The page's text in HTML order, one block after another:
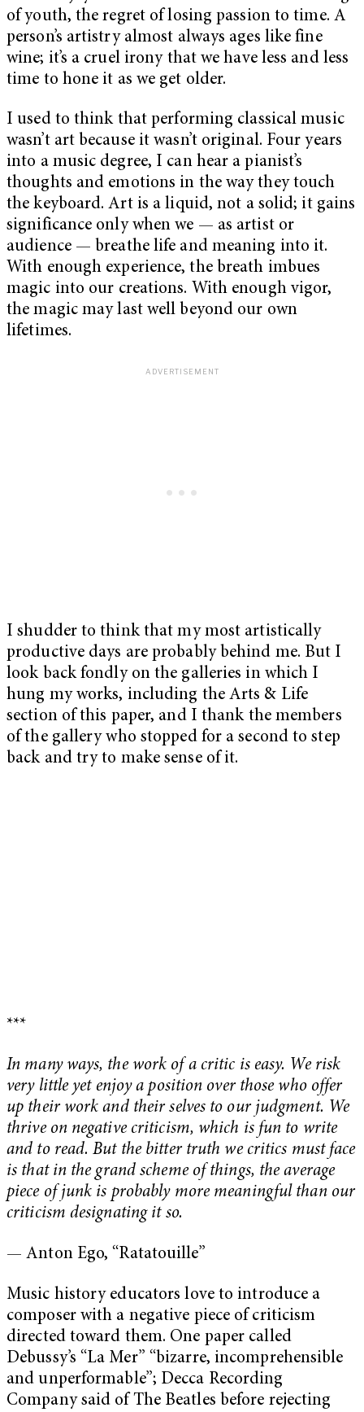
of youth, the regret of losing passion to time. A
person’s artistry almost always ages like fine
wine; it’s a cruel irony that we have less and less
time to hone it as we get older.
I used to think that performing classical music
wasn’t art because it wasn’t original. Four years
into a music degree, I can hear a pianist’s
thoughts and emotions in the way they touch
the keyboard. Art is a liquid, not a solid; it gains
significance only when we — as artist or
audience — breathe life and meaning into it.
With enough experience, the breath imbues
magic into our creations. With enough vigor,
the magic may last well beyond our own
lifetimes.
I shudder to think that my most artistically
productive days are probably behind me. But I
look back fondly on the galleries in which I
hung my works, including the Arts & Life
section of this paper, and I thank the members
of the gallery who stopped for a second to step
back and try to make sense of it.
***
In many ways, the work of a critic is easy. We risk
very little yet enjoy a position over those who offer
up their work and their selves to our judgment. We
thrive on negative criticism, which is fun to write
and to read. But the bitter truth we critics must face
is that in the grand scheme of things, the average
piece of junk is probably more meaningful than our
criticism designating it so.
— Anton Ego, “Ratatouille”
Music history educators love to introduce a
composer with a negative piece of criticism
directed toward them. One paper called
Debussy’s “La Mer” “bizarre, incomprehensible
and unperformable”; Decca Recording
Company said of The Beatles before rejecting